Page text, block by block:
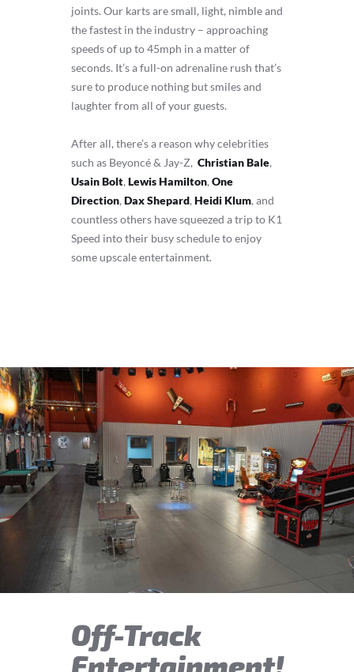
joints. Our karts are small, light, nimble and
the fastest in the industry – approaching
speeds of up to 45mph in a matter of
seconds. It’s a full-on adrenaline rush that’s
sure to produce nothing but smiles and
laughter from all of your guests.
After all, there’s a reason why celebrities
such as Beyoncé & Jay-Z, Christian Bale,
Usain Bolt, Lewis Hamilton, One
Direction, Dax Shepard, Heidi Klum, and
countless others have squeezed a trip to K1
Speed into their busy schedule to enjoy
some upscale entertainment.
Off-Track
Entertainment!